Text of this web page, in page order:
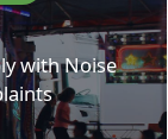
with Noise